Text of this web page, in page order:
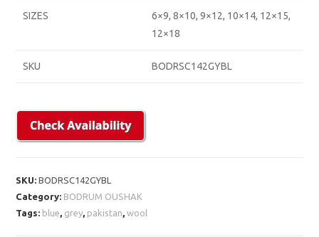
SIZES
6×9, 8×10, 9×12, 10×14, 12×15,
12×18
SKU BODRSC142GYBL
SKU:BODRSC142GYBL
Category: BODRUM OUSHAK
Tags: blue, grey, pakistan,wool